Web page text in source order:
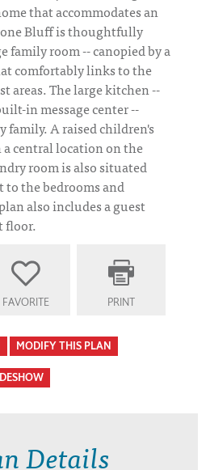
that accommodates an
Bluff is thoughtfully
family room -- canopied by a
comfortably links to the
areas. The large kitchen --
in message center --
family. A raised children's
central location on the
room is also situated
the bedrooms and
also includes a guest
floor.
FAVORITE PRINT
MODIFY THIS PLAN
Details